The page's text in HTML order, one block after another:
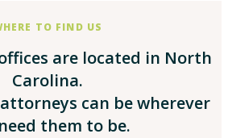
TO FIND US
are located in North
Carolina.
can be wherever
them to be.